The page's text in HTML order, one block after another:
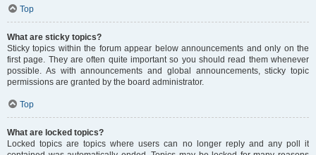
Top
What are sticky topics?
Sticky topics within the forum appear below announcements and only on the
first page. They are often quite important so you should read them whenever
possible. As with announcements and global announcements, sticky topic
permissions are granted by the board administrator.
Top
What are locked topics?
Locked topics are topics where users can no longer reply and any poll it